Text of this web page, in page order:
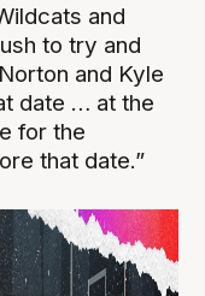
and
to try and
and Kyle
date … at the
for the
that date.”